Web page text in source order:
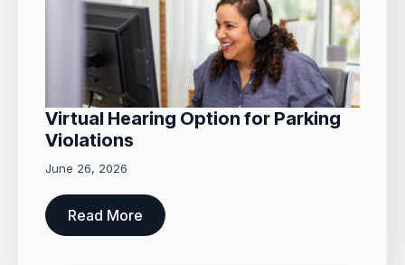
Virtual Hearing Option for Parking
Violations
June 26, 2026
Read More